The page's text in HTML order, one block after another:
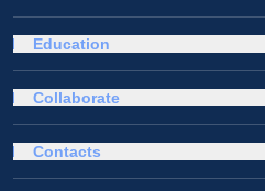
Education
Collaborate
Contacts